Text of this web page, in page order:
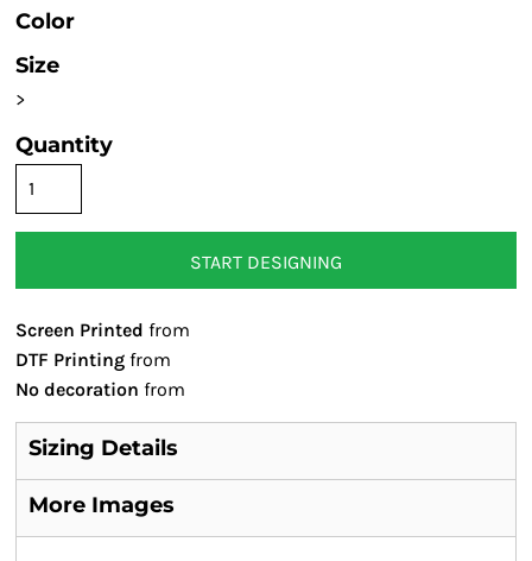
Color
Size
>
Quantity
START DESIGNING
Screen Printed from
DTF Printing from
No decoration from
Sizing Details
More Images